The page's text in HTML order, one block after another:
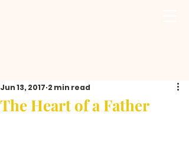
The Heart of a Father
Jun 13, 2017 2 min read